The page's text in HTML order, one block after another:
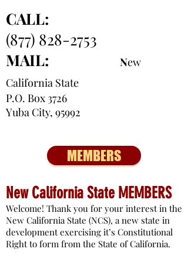
CALL:
(877) 828-2753
MAIL:
New
California State
P.O. Box 3726
Yuba City, 95992
MEMBERS
New California State MEMBERS
Welcome! Thank you for your interest in the
New California State (NCS), a new state in
development exercising it’s Constitutional
Right to form from the State of California.